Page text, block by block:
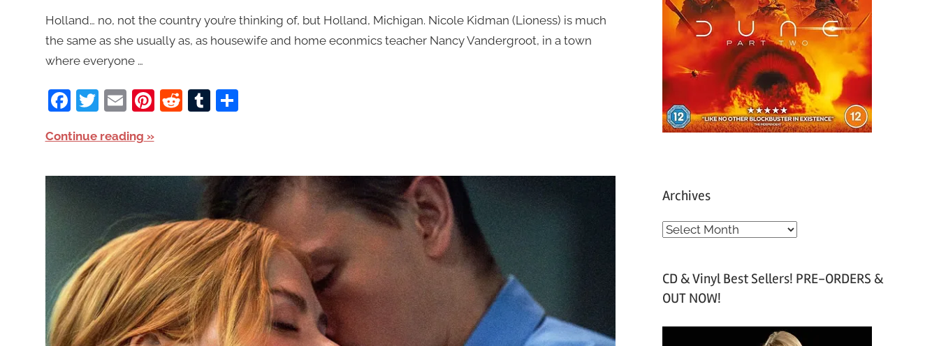
Holland… no, not the country you’re thinking of, but Holland, Michigan. Nicole Kidman (Lioness) is much
the same as she usually as, as housewife and home econmics teacher Nancy Vandergroot, in a town
where everyone …
Facebook
Twitter
EmailPinterest
RedditTumblr
Share
Continue reading
Archives
A
h
v
CD & Vinyl Best Sellers! PRE-ORDERS &
OUT NOW!